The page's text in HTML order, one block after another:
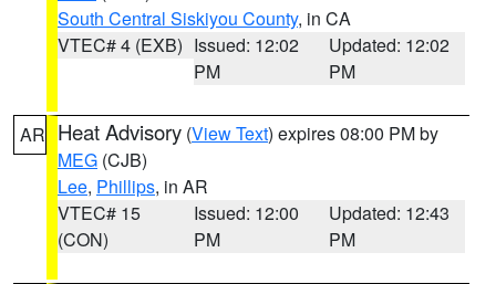
South Central Siskiyou County, in CA
VTEC# 4 (EXB) Issued: 12:02
PM
Updated: 12:02
PM
AR Heat Advisory (View Text) expires 08:00 PM by
MEG (CJB)
Lee, Phillips, in AR
VTEC# 15
(CON)
Issued: 12:00
PM
Updated: 12:43
PM